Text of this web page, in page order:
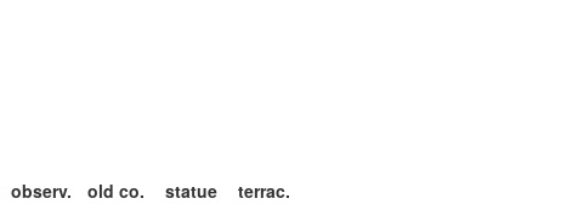
observ. old co. statue terrac.